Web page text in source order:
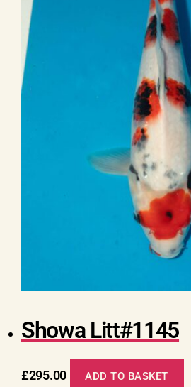
Showa Litt#1145
£295.00 ADD TO BASKET